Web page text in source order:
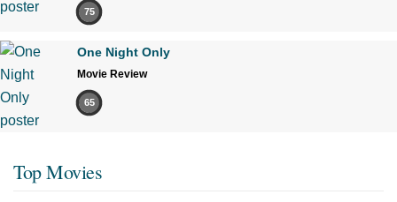
75
One Night Only
Movie Review
65
Top Movies